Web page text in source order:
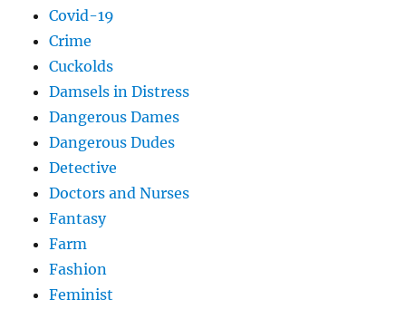
Covid-19
Crime
Cuckolds
Damsels in Distress
Dangerous Dames
Dangerous Dudes
Detective
Doctors and Nurses
Fantasy
Farm
Fashion
Feminist